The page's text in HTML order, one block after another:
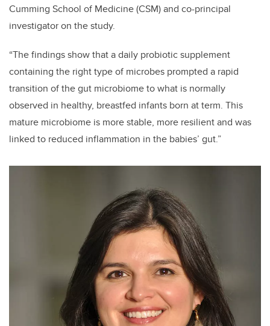
Cumming School of Medicine (CSM) and co-principal
investigator on the study.
“The findings show that a daily probiotic supplement
containing the right type of microbes prompted a rapid
transition of the gut microbiome to what is normally
observed in healthy, breastfed infants born at term. This
mature microbiome is more stable, more resilient and was
linked to reduced inflammation in the babies’ gut.”